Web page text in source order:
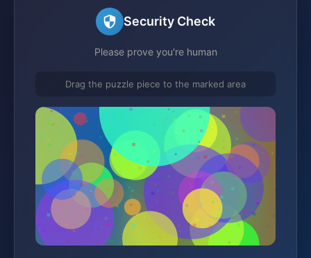
Security Check
Please prove you're human
Drag the puzzle piece to the marked area